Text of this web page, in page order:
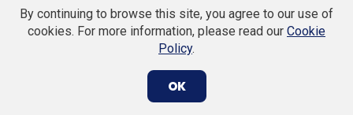
By continuing to browse this site, you agree to our use of
cookies. For more information, please read our Cookie
Policy.
OK
(Opens